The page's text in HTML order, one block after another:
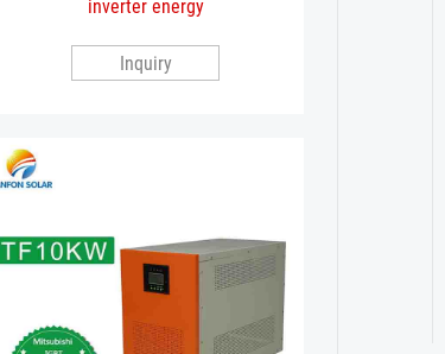
inverter energy
Inquiry